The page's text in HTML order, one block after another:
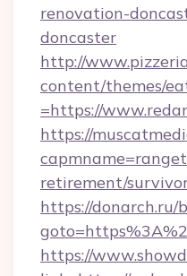
renovation-
doncaster
http://
content/themes/
=https://
https://
retirement/
https://donarch.ru/
https://